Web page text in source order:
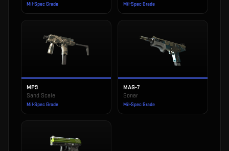
Mil-Spec Grade Mil-Spec Grade
MP9
Sand Scale
Mil-Spec Grade
MAG-7
Sonar
Mil-Spec Grade